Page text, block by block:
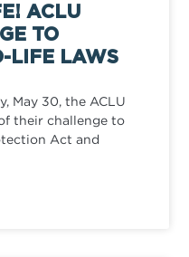
ACLU
TO
LIFE LAWS
May 30, the ACLU
their challenge to
Act and